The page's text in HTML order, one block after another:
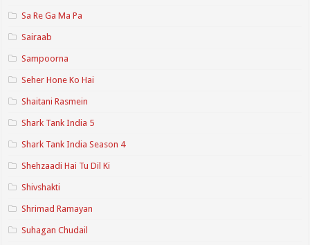
Sa Re Ga Ma Pa
Sairaab
Sampoorna
Seher Hone Ko Hai
Shaitani Rasmein
Shark Tank India 5
Shark Tank India Season 4
Shehzaadi Hai Tu Dil Ki
Shivshakti
Shrimad Ramayan
Suhagan Chudail